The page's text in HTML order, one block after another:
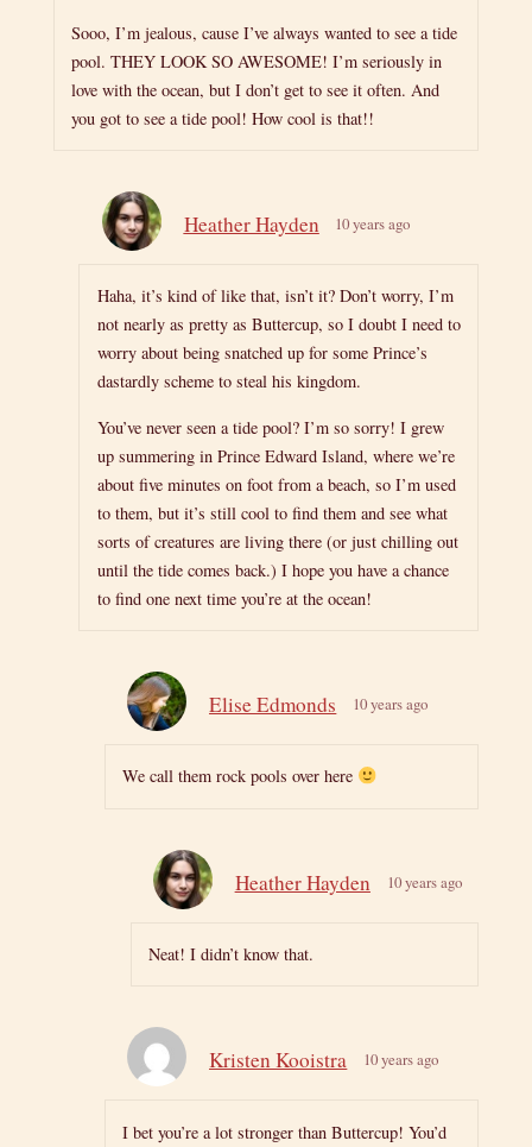
Sooo, I’m jealous, cause I’ve always wanted to see a tide
pool. THEY LOOK SO AWESOME! I’m seriously in
love with the ocean, but I don’t get to see it often. And
you got to see a tide pool! How cool is that!!
Heather Hayden 10 years ago
Haha, it’s kind of like that, isn’t it? Don’t worry, I’m
not nearly as pretty as Buttercup, so I doubt I need to
worry about being snatched up for some Prince’s
dastardly scheme to steal his kingdom.
You’ve never seen a tide pool? I’m so sorry! I grew
up summering in Prince Edward Island, where we’re
about five minutes on foot from a beach, so I’m used
to them, but it’s still cool to find them and see what
sorts of creatures are living there (or just chilling out
until the tide comes back.) I hope you have a chance
to find one next time you’re at the ocean!
Elise Edmonds 10 years ago
We call them rock pools over here
Heather Hayden 10 years ago
Neat! I didn’t know that.
Kristen Kooistra 10 years ago
I bet you’re a lot stronger than Buttercup! You’d